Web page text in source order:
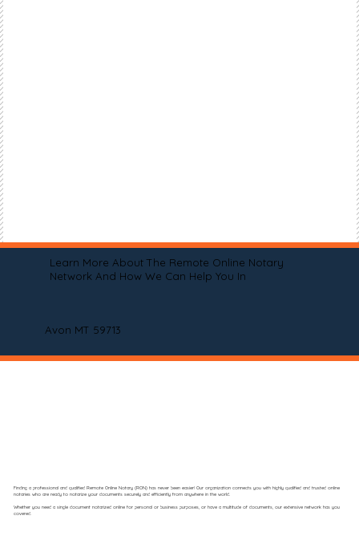
Learn More About The Remote Online Notary
Network And How We Can Help You In
Avon MT 59713
Finding a professional and qualified Remote Online Notary (RON) has never been easier! Our organization connects you with highly qualified and trusted online
notaries who are ready to notarize your documents securely and efficiently from anywhere in the world.
Whether you need a single document notarized online for personal or business purposes, or have a multitude of documents, our extensive network has you
covered.